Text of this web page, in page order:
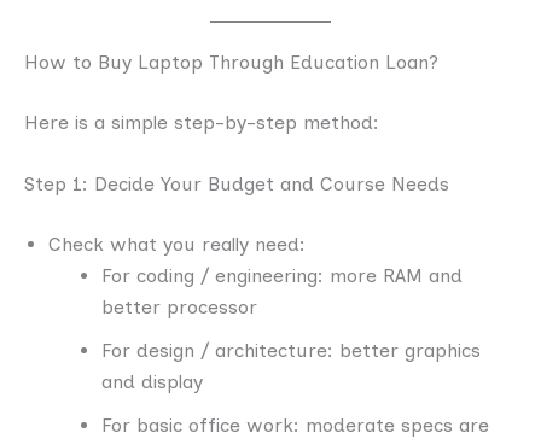
How to Buy Laptop Through Education Loan?
Here is a simple step-by-step method:
Step 1: Decide Your Budget and Course Needs
Check what you really need:
For coding / engineering: more RAM and
better processor
For design / architecture: better graphics
and display
For basic office work: moderate specs are